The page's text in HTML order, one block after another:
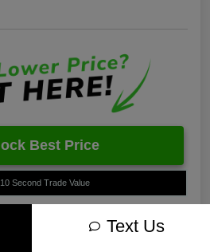
Best Price
10 Second Trade Value
Text Us